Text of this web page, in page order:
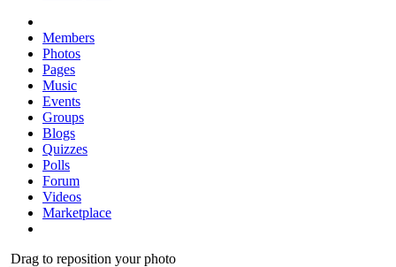
Members
Photos
Pages
Music
Events
Groups
Blogs
Quizzes
Polls
Forum
Videos
Marketplace
Drag to reposition your photo